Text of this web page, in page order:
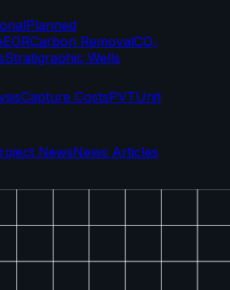
Planned
EORCarbon RemovalCO₂
Stratigraphic Wells
Capture CostsPVTUnit
NewsNews Articles